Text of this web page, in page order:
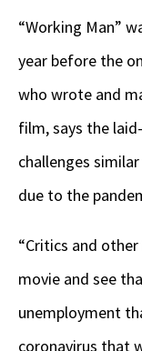
“Working Man”
year before the
who wrote and
film, says the
challenges
due to the
“Critics and
movie and see
unemployment
coronavirus that